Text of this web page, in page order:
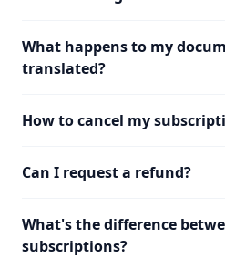
What happens to my
translated?
How to cancel my
Can I request a refund?
What's the difference
subscriptions?